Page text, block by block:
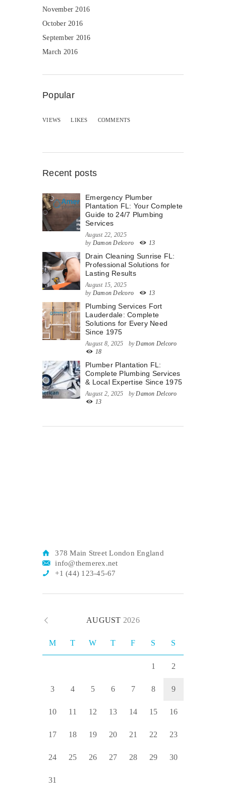
November 2016
October 2016
September 2016
March 2016
Popular
VIEWS LIKES COMMENTS
Recent posts
Emergency Plumber
Plantation FL: Your Complete
Guide to 24/7 Plumbing
Services
August 22, 2025
by Damon Delcoro 13
Drain Cleaning Sunrise FL:
Professional Solutions for
Lasting Results
August 15, 2025
by Damon Delcoro 13
Plumbing Services Fort
Lauderdale: Complete
Solutions for Every Need
Since 1975
August 8, 2025 byDamon Delcoro
18
Plumber Plantation FL:
Complete Plumbing Services
& Local Expertise Since 1975
August 2, 2025 byDamon Delcoro
13
378 Main Street London England
info@themerex.net
+1 (44) 123-45-67
AUGUST 2026
M T W T F S S
1 2
3 4 5 6 7 8 9
10 11 12 13 14 15 16
17 18 19 20 21 22 23
24 25 26 27 28 29 30
31